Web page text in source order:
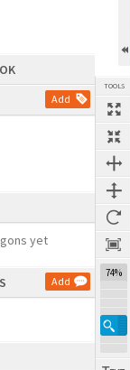
Add
yet
Add
TOOLS
74%